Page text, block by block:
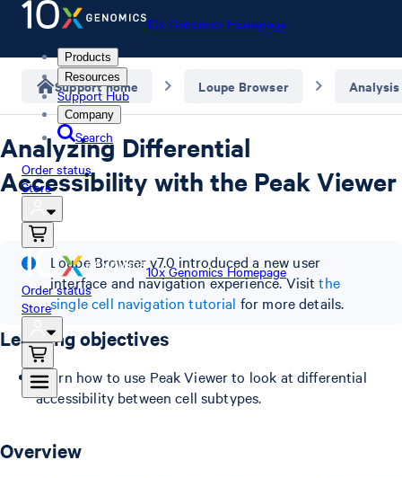
10x Genomics Homepage
Products
Resources
Support Hub
Company
Search
Order status
Store
10x Genomics Homepage
Order status
Store
Support home Loupe Browser Analysis
Analyzing Differential
Accessibility with the Peak Viewer
Loupe Browser v7.0 introduced a new user
interface and navigation experience. Visitthe
single cell navigation tutorial for more details.
Learning objectives
Learn how to use Peak Viewer to look at differential
accessibility between cell subtypes.
Overview